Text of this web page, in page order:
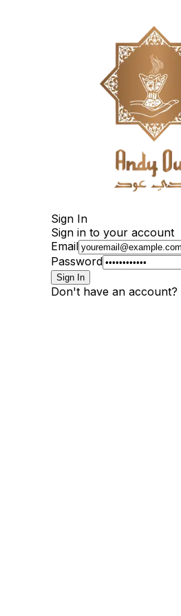
Sign In
Sign in to your account
Email
Password
Sign In
Don't have an account?